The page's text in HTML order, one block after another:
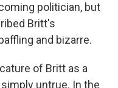
politician, but
Britt's
and bizarre.
of Britt as a
untrue. In the